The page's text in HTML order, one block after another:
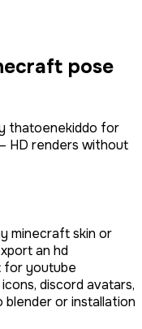
pose
thatoenekiddo for
HD renders without
minecraft skin or
an hd
for youtube
discord avatars,
or installation